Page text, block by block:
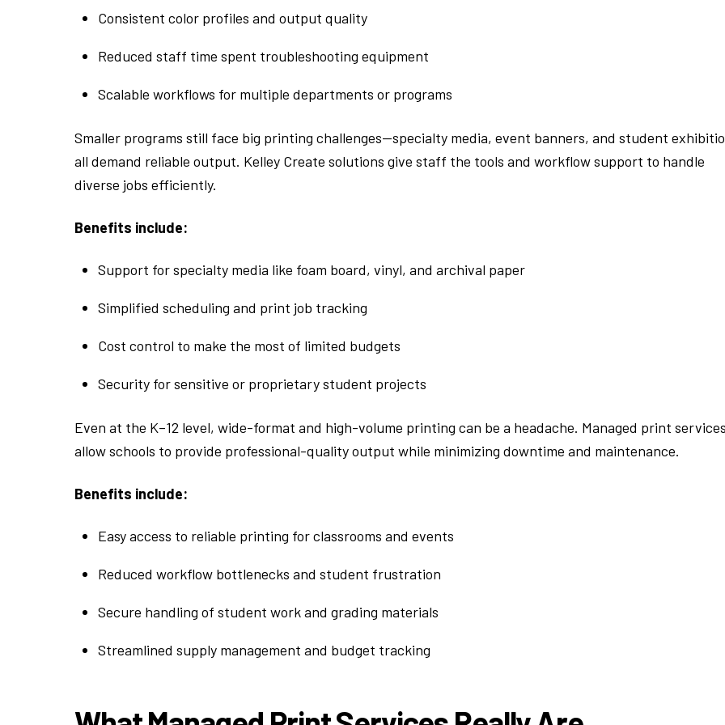
Consistent color profiles and output quality
Reduced staff time spent troubleshooting equipment
Scalable workflows for multiple departments or programs
Smaller programs still face big printing challenges—specialty media, event banners, and student
all demand reliable output. Kelley Create solutions give staff the tools and workflow support to handle
diverse jobs efficiently.
Benefits include:
Support for specialty media like foam board, vinyl, and archival paper
Simplified scheduling and print job tracking
Cost control to make the most of limited budgets
Security for sensitive or proprietary student projects
Even at the K–12 level, wide-format and high-volume printing can be a headache. Managed print
allow schools to provide professional-quality output while minimizing downtime and maintenance.
Benefits include:
Easy access to reliable printing for classrooms and events
Reduced workflow bottlenecks and student frustration
Secure handling of student work and grading materials
Streamlined supply management and budget tracking